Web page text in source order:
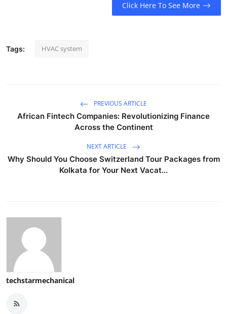
Click Here To See More
Tags: HVAC system
PREVIOUS ARTICLE
African Fintech Companies: Revolutionizing Finance
Across the Continent
NEXT ARTICLE
Why Should You Choose Switzerland Tour Packages from
Kolkata for Your Next Vacat...
techstarmechanical